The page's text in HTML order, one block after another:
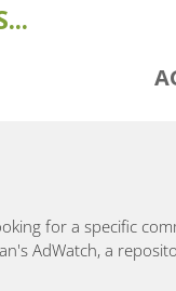
for a specific
AdWatch, a